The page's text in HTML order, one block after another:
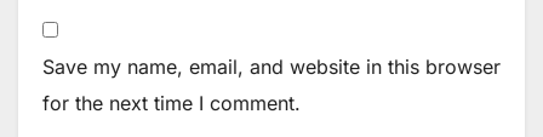
Save my name, email, and website in this browser
for the next time I comment.